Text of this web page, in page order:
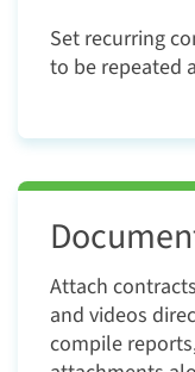
Set recurring
to be repeated
Attach
and videos
compile